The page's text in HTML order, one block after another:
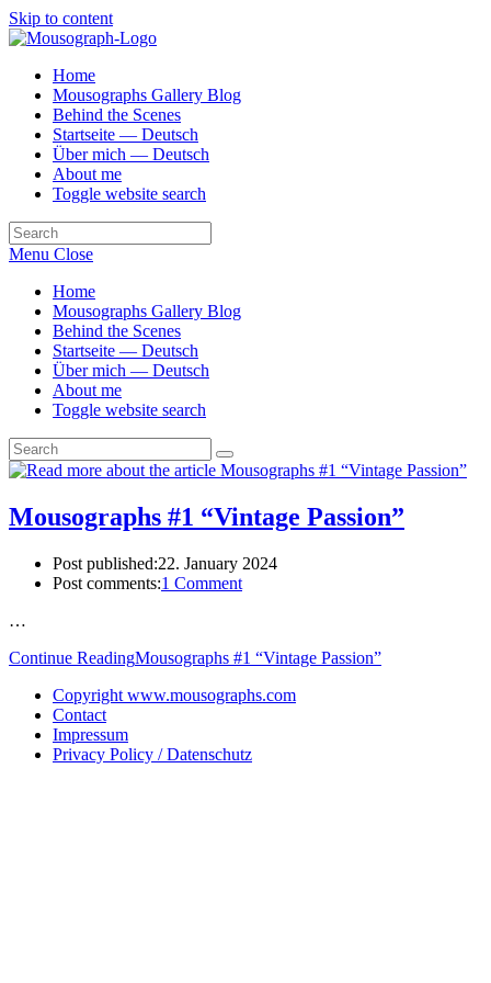
Skip to content
Home
Mousographs Gallery Blog
Behind the Scenes
Startseite — Deutsch
Über mich — Deutsch
About me
Toggle website search
Menu Close
Home
Mousographs Gallery Blog
Behind the Scenes
Startseite — Deutsch
Über mich — Deutsch
About me
Toggle website search
Mousographs #1 “Vintage Passion”
Post published:22. January 2024
Post comments:1 Comment
…
Continue ReadingMousographs #1 “Vintage Passion”
Copyright www.mousographs.com
Contact
Impressum
Privacy Policy / Datenschutz